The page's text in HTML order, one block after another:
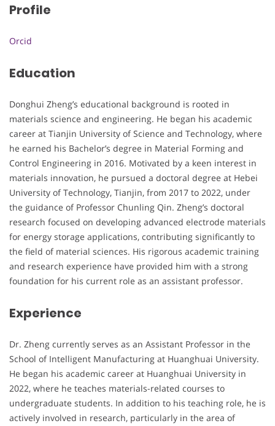
Profile
Orcid
Education
Donghui Zheng’s educational background is rooted in
materials science and engineering. He began his academic
career at Tianjin University of Science and Technology, where
he earned his Bachelor’s degree in Material Forming and
Control Engineering in 2016. Motivated by a keen interest in
materials innovation, he pursued a doctoral degree at Hebei
University of Technology, Tianjin, from 2017 to 2022, under
the guidance of Professor Chunling Qin. Zheng’s doctoral
research focused on developing advanced electrode materials
for energy storage applications, contributing significantly to
the field of material sciences. His rigorous academic training
and research experience have provided him with a strong
foundation for his current role as an assistant professor.
Experience
Dr. Zheng currently serves as an Assistant Professor in the
School of Intelligent Manufacturing at Huanghuai University.
He began his academic career at Huanghuai University in
2022, where he teaches materials-related courses to
undergraduate students. In addition to his teaching role, he is
actively involved in research, particularly in the area of